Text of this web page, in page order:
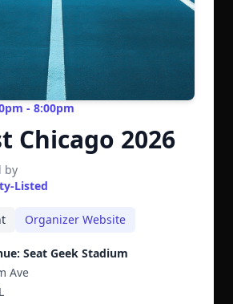
- 8:00pm
Chicago 2026
by
Listed
Organizer Website
Seat Geek Stadium
Ave